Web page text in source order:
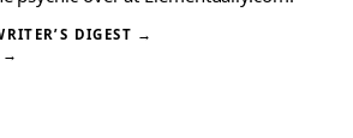
DIGEST →
→